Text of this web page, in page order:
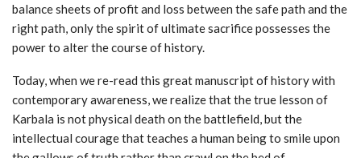
balance sheets of profit and loss between the safe path and the
right path, only the spirit of ultimate sacrifice possesses the
power to alter the course of history.
Today, when we re-read this great manuscript of history with
contemporary awareness, we realize that the true lesson of
Karbala is not physical death on the battlefield, but the
intellectual courage that teaches a human being to smile upon